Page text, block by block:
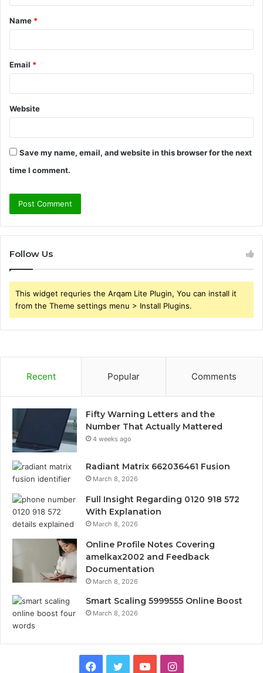
t
*
Name *
Email *
Website
Save my name, email, and website in this browser for the next
time I comment.
Follow Us
This widget requries the Arqam Lite Plugin, You can install it
from the Theme settings menu > Install Plugins.
Recent Popular Comments
Fifty Warning Letters and the
Number That Actually Mattered
4 weeks ago
Radiant Matrix 662036461 Fusion
March 8, 2026
Full Insight Regarding 0120 918 572
With Explanation
March 8, 2026
Online Profile Notes Covering
amelkax2002 and Feedback
Documentation
March 8, 2026
Smart Scaling 5999555 Online Boost
March 8, 2026
Facebook
TwitterYouTubeInstagram